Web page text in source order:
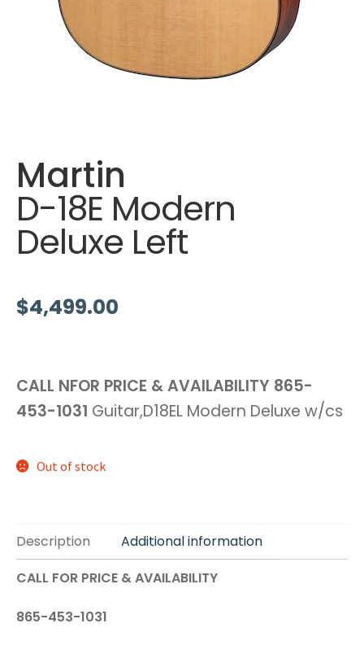
Martin
D-18E Modern
Deluxe Left
$4,499.00
CALL NFOR PRICE & AVAILABILITY 865-
453-1031 Guitar,D18EL Modern Deluxe w/cs
Out of stock
Description
Additional information
CALL FOR PRICE & AVAILABILITY
865-453-1031